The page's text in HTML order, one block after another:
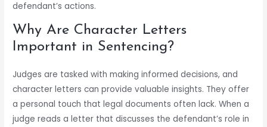
defendant’s actions.
Why Are Character Letters
Important in Sentencing?
Judges are tasked with making informed decisions, and
character letters can provide valuable insights. They offer
a personal touch that legal documents often lack. When a
judge reads a letter that discusses the defendant’s role in